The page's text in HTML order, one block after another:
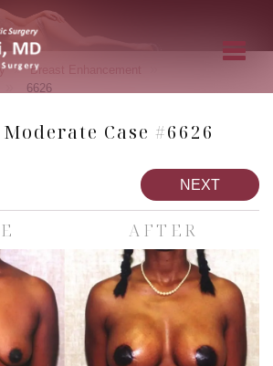
» Breast Enhancement
6626
Case #6626
NEXT
AFTER